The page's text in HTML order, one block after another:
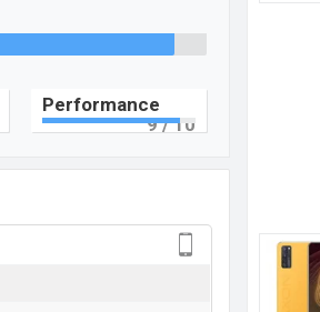
Performance
9/ 10